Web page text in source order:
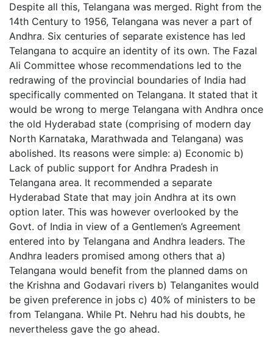
Despite all this, Telangana was merged. Right from the
14th Century to 1956, Telangana was never a part of
Andhra. Six centuries of separate existence has led
Telangana to acquire an identity of its own. The Fazal
Ali Committee whose recommendations led to the
redrawing of the provincial boundaries of India had
specifically commented on Telangana. It stated that it
would be wrong to merge Telangana with Andhra once
the old Hyderabad state (comprising of modern day
North Karnataka, Marathwada and Telangana) was
abolished. Its reasons were simple: a) Economic b)
Lack of public support for Andhra Pradesh in
Telangana area. It recommended a separate
Hyderabad State that may join Andhra at its own
option later. This was however overlooked by the
Govt. of India in view of a Gentlemen’s Agreement
entered into by Telangana and Andhra leaders. The
Andhra leaders promised among others that a)
Telangana would benefit from the planned dams on
the Krishna and Godavari rivers b) Telanganites would
be given preference in jobs c) 40% of ministers to be
from Telangana. While Pt. Nehru had his doubts, he
nevertheless gave the go ahead.